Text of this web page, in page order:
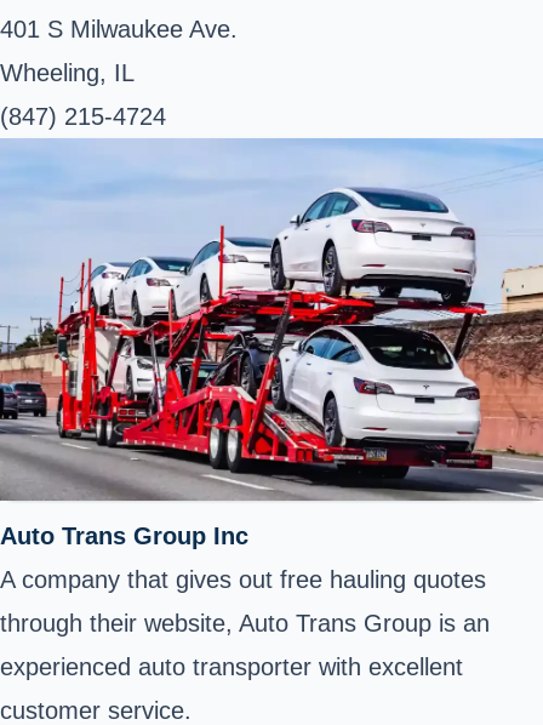
401 S Milwaukee Ave.
Wheeling, IL
(847) 215-4724
Auto Trans Group Inc
A company that gives out free hauling quotes
through their website, Auto Trans Group is an
experienced auto transporter with excellent
customer service.